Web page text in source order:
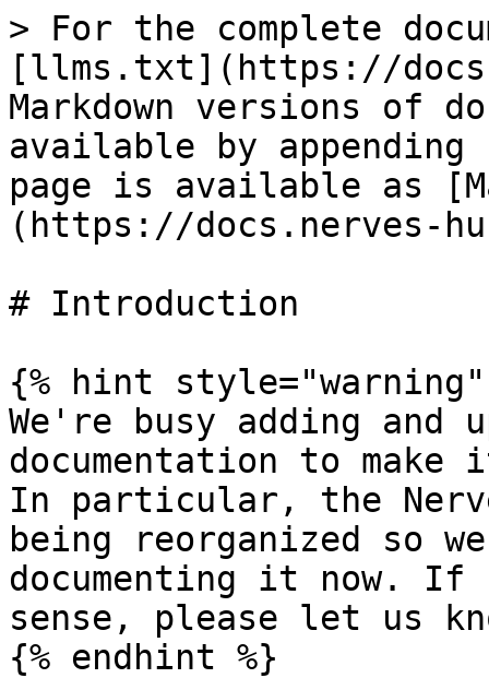
> For the complete
[llms.txt](https://
Markdown versions of
available by
page is available as
(https://docs.nerves-
# Introduction
{% hint style="warning"
We're busy adding and
documentation to
In particular, the
being reorganized so
documenting it now. If
sense, please let us
{% endhint %}